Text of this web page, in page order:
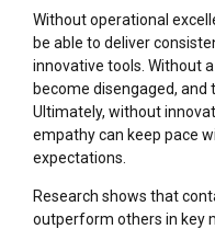
Without operational
be able to deliver
innovative tools. Without
become disengaged, and
Ultimately, without
empathy can keep pace
expectations.
Research shows that
outperform others in key